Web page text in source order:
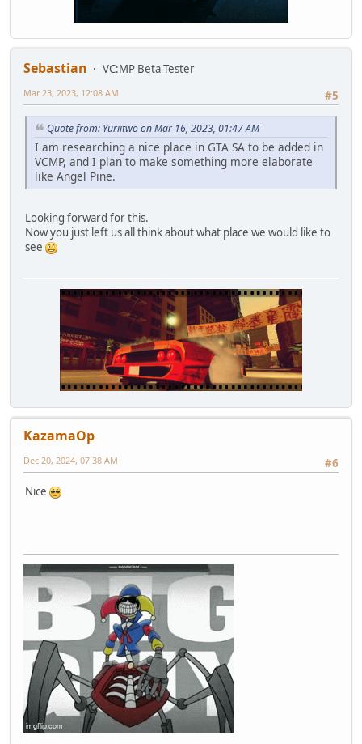
Sebastian
VC:MP Beta Tester
#5
Mar 23, 2023, 12:08 AM
Quote from: Yuriitwo on Mar 16, 2023, 01:47 AM
I am researching a nice place in GTA SA to be added in
VCMP, and I plan to make something more elaborate
like Angel Pine.
Looking forward for this.
Now you just left us all think about what place we would like to
see
KazamaOp
#6
Dec 20, 2024, 07:38 AM
Nice